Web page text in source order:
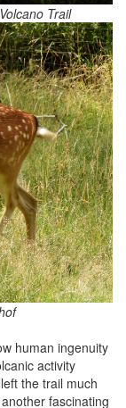
Trail
human ingenuity
activity
the trail much
fascinating